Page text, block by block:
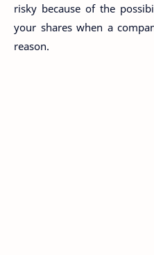
risky because of the
your shares when a
reason.